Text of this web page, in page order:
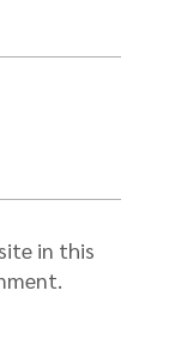
in this